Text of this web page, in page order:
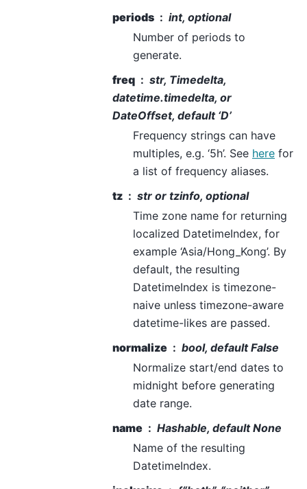
periods
int, optional
Number of periods to
generate.
freq
str, Timedelta,
datetime.timedelta, or
DateOffset, default ‘D’
Frequency strings can have
multiples, e.g. ‘5h’. See here for
a list of frequency aliases.
tz
str or tzinfo, optional
Time zone name for returning
localized DatetimeIndex, for
example ‘Asia/Hong_Kong’. By
default, the resulting
DatetimeIndex is timezone-
naive unless timezone-aware
datetime-likes are passed.
normalize
bool, default False
Normalize start/end dates to
midnight before generating
date range.
name
Hashable, default None
Name of the resulting
DatetimeIndex.